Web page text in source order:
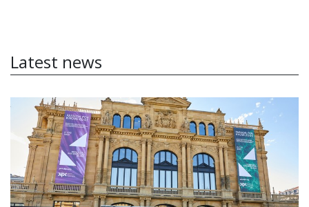
Latest news